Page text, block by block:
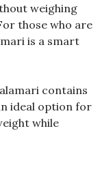
weighing
those who are
is a smart
contains
ideal option for
while